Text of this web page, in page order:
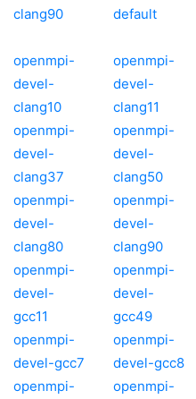
clang90
default
openmpi-
devel-
clang10
openmpi-
devel-
clang11
openmpi-
devel-
clang37
openmpi-
devel-
clang50
openmpi-
devel-
clang80
openmpi-
devel-
clang90
openmpi-
devel-
gcc11
openmpi-
devel-
gcc49
openmpi-
devel-gcc7
openmpi-
devel-gcc8
openmpi-
openmpi-